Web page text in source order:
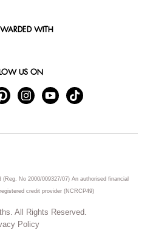
WITH
US ON
No 2000/009327/07) An authorised financial
credit provider (NCRCP49)
All Rights Reserved.
Policy